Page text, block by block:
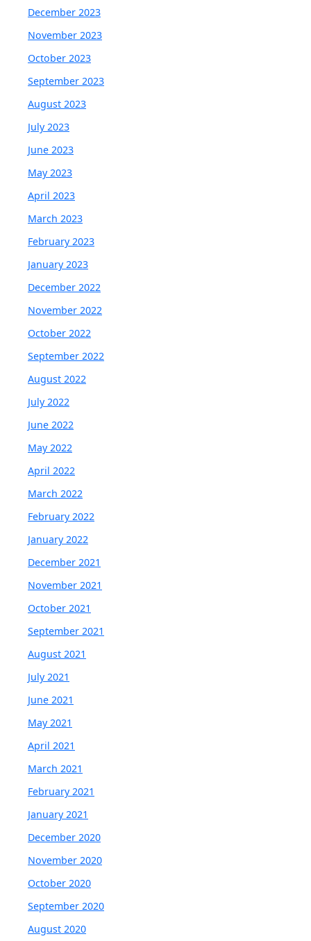
December 2023
November 2023
October 2023
September 2023
August 2023
July 2023
June 2023
May 2023
April 2023
March 2023
February 2023
January 2023
December 2022
November 2022
October 2022
September 2022
August 2022
July 2022
June 2022
May 2022
April 2022
March 2022
February 2022
January 2022
December 2021
November 2021
October 2021
September 2021
August 2021
July 2021
June 2021
May 2021
April 2021
March 2021
February 2021
January 2021
December 2020
November 2020
October 2020
September 2020
August 2020